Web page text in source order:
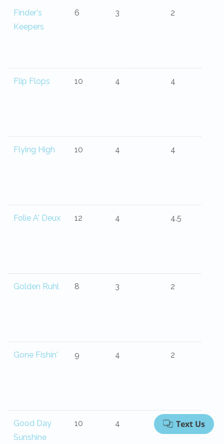
Finder's
Keepers
6 3 2
Flip Flops 10 4 4
Flying High 10 4 4
Folie A' Deux 12 4 4.5
Golden Ruhl 8 3 2
Gone Fishin' 9 4 2
Good Day
Sunshine
10 4 4